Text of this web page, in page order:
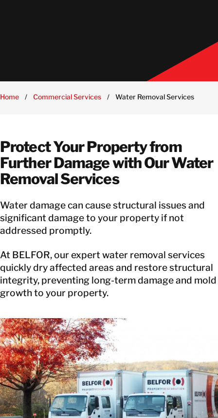
Home / Commercial Services / Water Removal Services
Protect Your Property from
Further Damage with Our Water
Removal Services
Water damage can cause structural issues and
significant damage to your property if not
addressed promptly.
At BELFOR, our expert water removal services
quickly dry affected areas and restore structural
integrity, preventing long-term damage and mold
growth to your property.